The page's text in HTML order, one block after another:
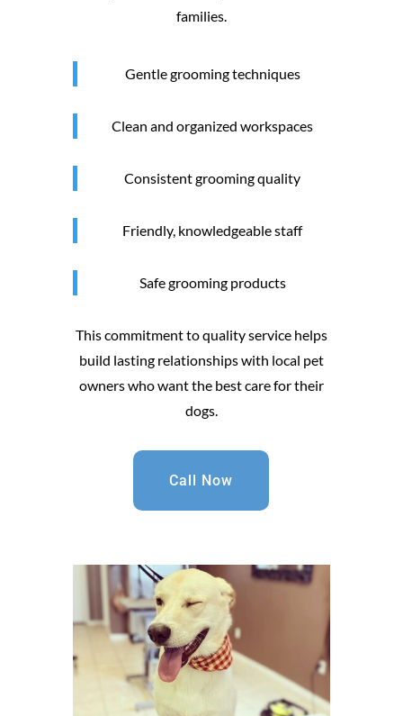
families.
Gentle grooming techniques
Clean and organized workspaces
Consistent grooming quality
Friendly, knowledgeable staff
Safe grooming products
This commitment to quality service helps
build lasting relationships with local pet
owners who want the best care for their
dogs.
Call Now